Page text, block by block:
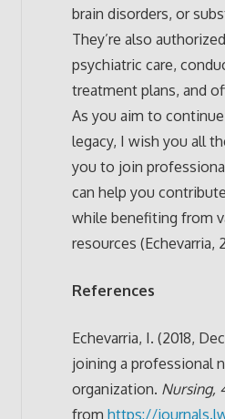
brain disorders, or
They’re also
psychiatric care,
treatment plans, and
As you aim to
legacy, I wish you all
you to join
can help you
while benefiting from
resources (Echevarria,
References
Echevarria, I. (2018,
joining a professional
organization. Nursing,
from https://